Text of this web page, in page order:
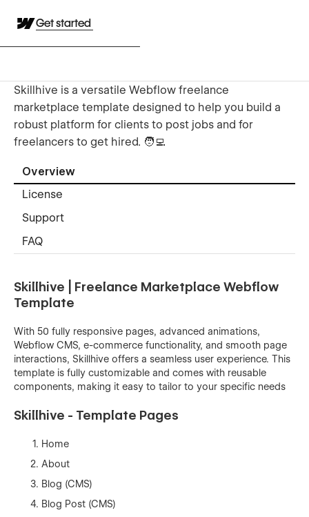
Get started
Skillhive is a versatile Webflow freelance
marketplace template designed to help you build a
robust platform for clients to post jobs and for
freelancers to get hired. 🧑‍💻
Overview
License
Support
FAQ
Skillhive | Freelance Marketplace Webflow
Template
With 50 fully responsive pages, advanced animations,
Webflow CMS, e-commerce functionality, and smooth page
interactions, Skillhive offers a seamless user experience. This
template is fully customizable and comes with reusable
components, making it easy to tailor to your specific needs
Skillhive - Template Pages
Home
About
Blog (CMS)
Blog Post (CMS)